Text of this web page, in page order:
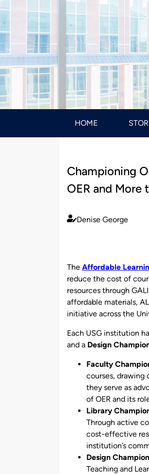
HOME
Championing
OER and More
Published
Denise George
The Affordable
reduce the cost of
resources through
affordable materials,
initiative across the
Each USG institution
and a Design
Faculty
courses, drawing
they serve as
of OER and its
Library
Through active
cost-effective
institution’s
Design
Teaching and